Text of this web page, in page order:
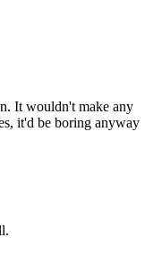
It wouldn't make any
it'd be boring anyway